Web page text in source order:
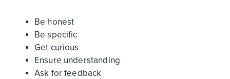
Be honest
Be specific
Get curious
Ensure understanding
Ask for feedback